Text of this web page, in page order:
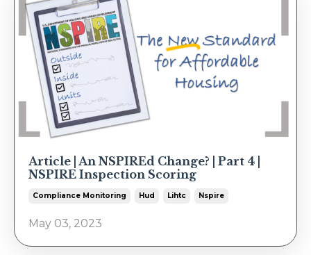
Article | An NSPIREd Change? | Part 4 |
NSPIRE Inspection Scoring
Compliance Monitoring Hud Lihtc Nspire
May 03, 2023